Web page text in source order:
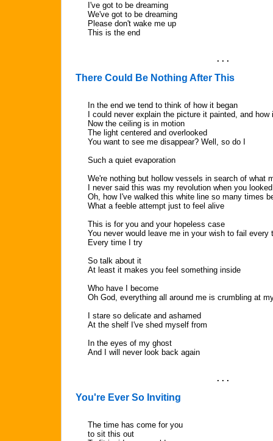
I've got to be dreaming
We've got to be dreaming
Please don't wake me up
This is the end
. . .
There Could Be Nothing After This
In the end we tend to think of how it began
I could never explain the picture it painted, and
Now the ceiling is in motion
The light centered and overlooked
You want to see me disappear? Well, so do I
Such a quiet evaporation
We're nothing but hollow vessels in search of what
I never said this was my revolution when you
Oh, how I've walked this white line so many times
What a feeble attempt just to feel alive
This is for you and your hopeless case
You never would leave me in your wish to fail every
Every time I try
So talk about it
At least it makes you feel something inside
Who have I become
Oh God, everything all around me is crumbling at
I stare so delicate and ashamed
At the shelf I've shed myself from
In the eyes of my ghost
And I will never look back again
. . .
You're Ever So Inviting
The time has come for you
to sit this out